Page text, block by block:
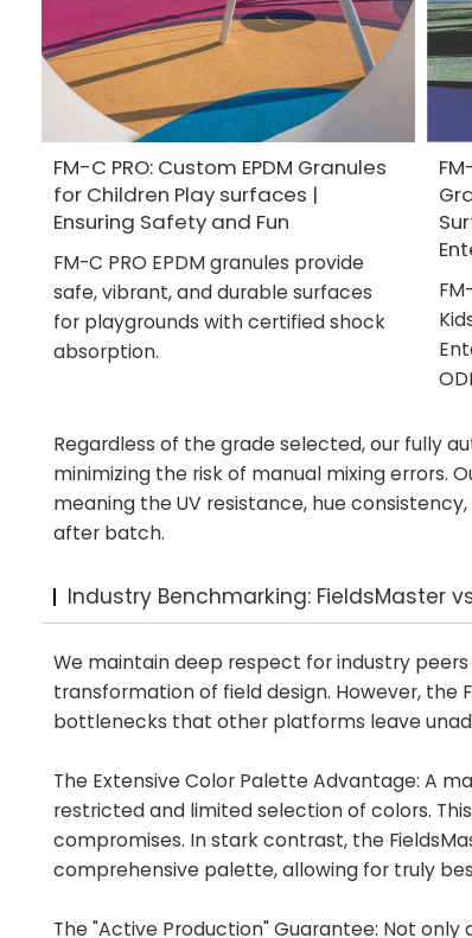
FM-C PRO: Custom EPDM Granules
for Children Play surfaces |
Ensuring Safety and Fun
FM-C PRO EPDM granules provide
safe, vibrant, and durable surfaces
for playgrounds with certified shock
absorption.
Regardless of the grade selected, our fully
minimizing the risk of manual mixing errors.
meaning the UV resistance, hue
after batch.
Industry Benchmarking: FieldsMaster
We maintain deep respect for industry
transformation of field design. However, the
bottlenecks that other platforms leave
The Extensive Color Palette Advantage: A
restricted and limited selection of colors.
compromises. In stark contrast, the
comprehensive palette, allowing for truly
The "Active Production" Guarantee: Not